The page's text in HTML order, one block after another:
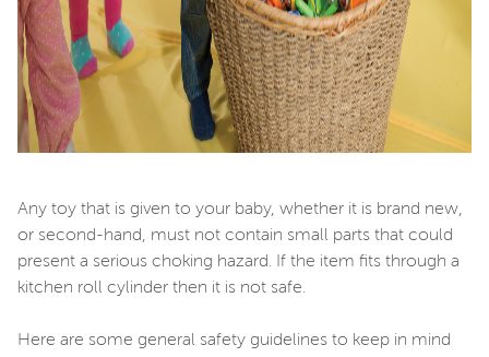
Any toy that is given to your baby, whether it is brand new,
or second-hand, must not contain small parts that could
present a serious choking hazard. If the item fits through a
kitchen roll cylinder then it is not safe.
Here are some general safety guidelines to keep in mind